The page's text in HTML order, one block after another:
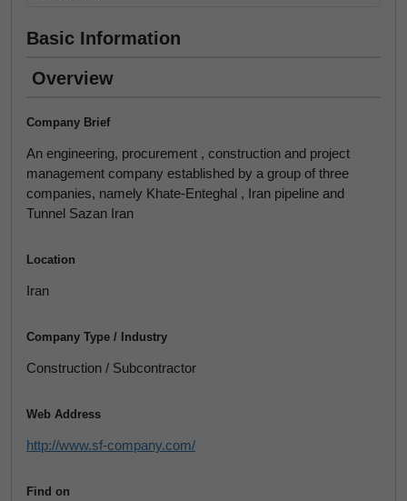
Basic Information
Overview
Company Brief
An engineering, procurement , construction and project
management company established by a group of three
companies, namely Khate-Enteghal , Iran pipeline and
Tunnel Sazan Iran
Location
Iran
Company Type / Industry
Construction / Subcontractor
Web Address
http://www.sf-company.com/
Find on